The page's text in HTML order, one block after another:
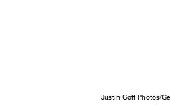
Justin Goff Photos/